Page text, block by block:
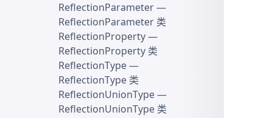
ReflectionParameter—
ReflectionParameter 类
ReflectionProperty—
ReflectionProperty 类
ReflectionType—
ReflectionType 类
ReflectionUnionType—
ReflectionUnionType 类